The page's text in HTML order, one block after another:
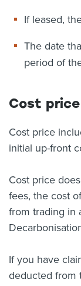
If leased,
The date
period of
Cost price
Cost price
initial up-front
Cost price
fees, the cost
from trading in
If you have
deducted from